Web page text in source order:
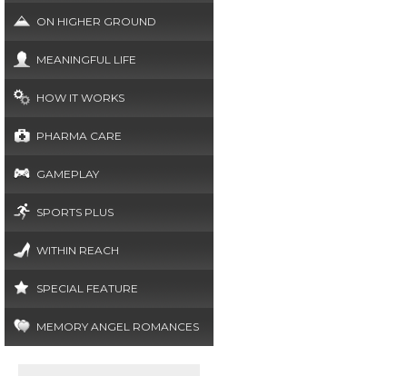
ON HIGHER GROUND
MEANINGFUL LIFE
HOW IT WORKS
PHARMA CARE
GAMEPLAY
SPORTS PLUS
WITHIN REACH
SPECIAL FEATURE
MEMORY ANGEL ROMANCES